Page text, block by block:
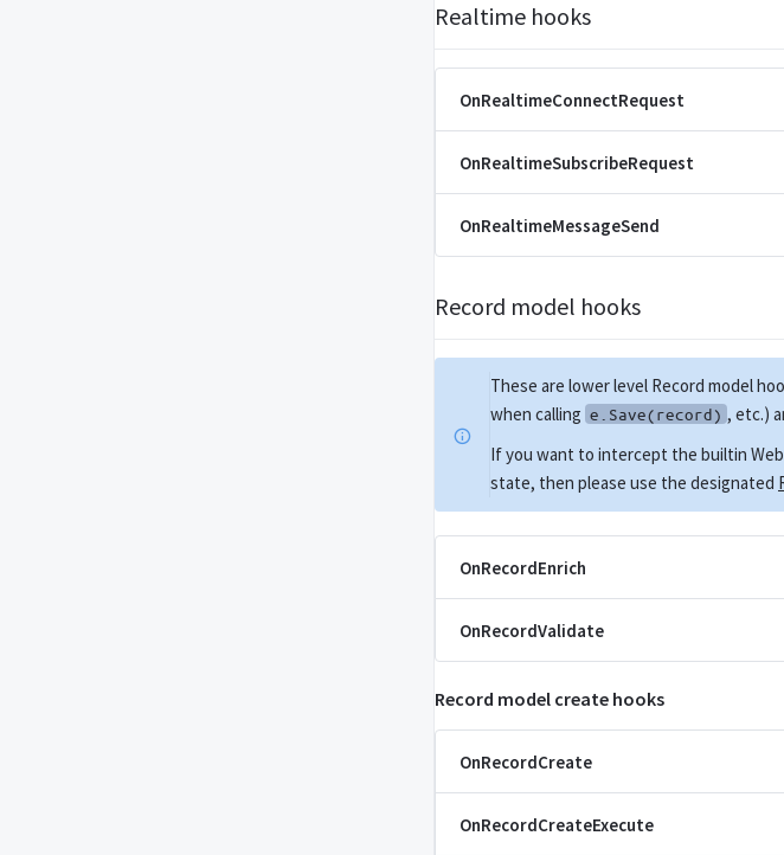
Realtime hooks
OnRealtimeConnectRequest
OnRealtimeSubscribeRequest
OnRealtimeMessageSend
Record model hooks
These are lower level Record model
when calling e.Save(record) , etc.)
If you want to intercept the builtin
state, then please use the designated
OnRecordEnrich
OnRecordValidate
Record model create hooks
OnRecordCreate
OnRecordCreateExecute